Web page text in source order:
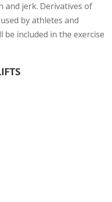
and jerk. Derivatives of
by athletes and
included in the exercise